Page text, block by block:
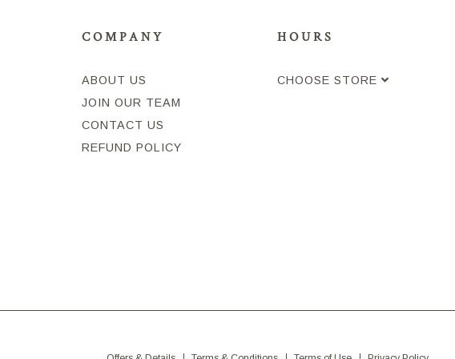
COMPANY
ABOUT US
JOIN OUR TEAM
CONTACT US
REFUND POLICY
HOURS
CHOOSE STORE